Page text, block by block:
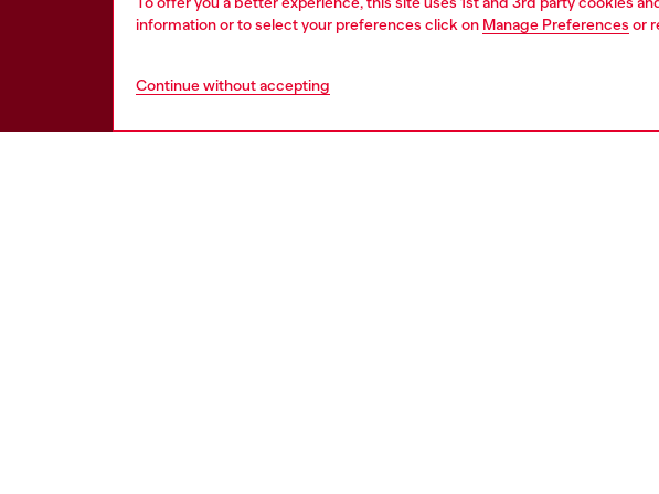
information or to select your preferences click on Manage Preferences or
Continue without accepting